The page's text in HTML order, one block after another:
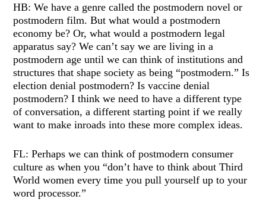
HB: We have a genre called the postmodern novel or
postmodern film. But what would a postmodern
economy be? Or, what would a postmodern legal
apparatus say? We can’t say we are living in a
postmodern age until we can think of institutions and
structures that shape society as being “postmodern.” Is
election denial postmodern? Is vaccine denial
postmodern? I think we need to have a different type
of conversation, a different starting point if we really
want to make inroads into these more complex ideas.
FL: Perhaps we can think of postmodern consumer
culture as when you “don’t have to think about Third
World women every time you pull yourself up to your
word processor.”